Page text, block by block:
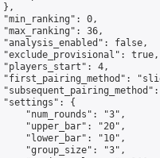
},
0,
36,
false,
true,
4,
{
"num_rounds": "3",
"upper_bar": "20",
"lower_bar": "10",
"group_size": "3",